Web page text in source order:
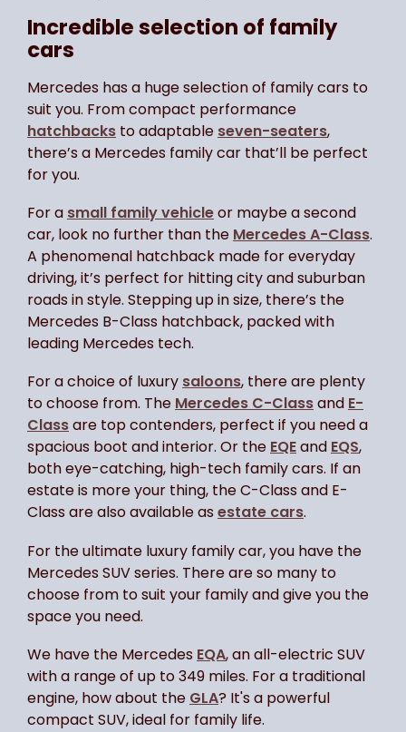
Incredible selection of family
cars
Mercedes has a huge selection of family cars to
suit you. From compact performance
hatchbacks to adaptable seven-seaters,
there’s a Mercedes family car that’ll be perfect
for you.
For a small family vehicleor maybe a second
car, look no further than the Mercedes A-Class.
A phenomenal hatchback made for everyday
driving, it’s perfect for hitting city and suburban
roads in style. Stepping up in size, there’s the
Mercedes B-Class hatchback, packed with
leading Mercedes tech.
For a choice of luxury saloons, there are plenty
to choose from. The Mercedes C-Classand E-
Classare top contenders, perfect if you need a
spacious boot and interior. Or the EQEand EQS,
both eye-catching, high-tech family cars. If an
estate is more your thing, the C-Class and E-
Class are also available asestate cars.
For the ultimate luxury family car, you have the
Mercedes SUV series. There are so many to
choose from to suit your family and give you the
space you need.
We have the Mercedes EQA, an all-electric SUV
with a range of up to 349 miles. For a traditional
engine, how about the GLA? It's a powerful
compact SUV, ideal for family life.